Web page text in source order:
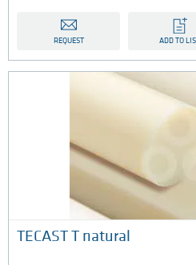
REQUEST ADD TO
TECAST T natural